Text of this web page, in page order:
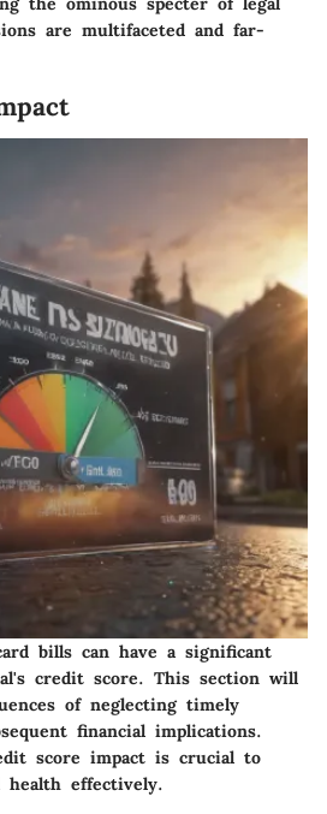
are multifaceted and far-
bills can have a significant
credit score. This section will
of neglecting timely
financial implications.
score impact is crucial to
health effectively.